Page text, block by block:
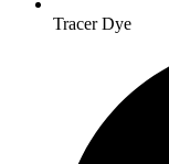
Tracer Dye